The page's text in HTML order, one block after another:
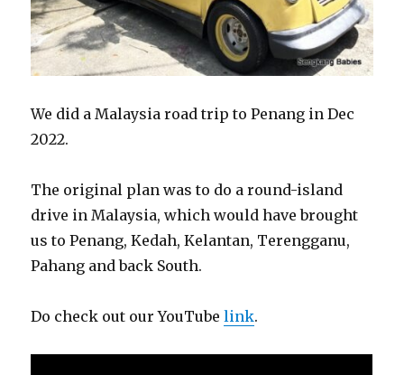
We did a Malaysia road trip to Penang in Dec
2022.
The original plan was to do a round-island
drive in Malaysia, which would have brought
us to Penang, Kedah, Kelantan, Terengganu,
Pahang and back South.
Do check out our YouTubelink.